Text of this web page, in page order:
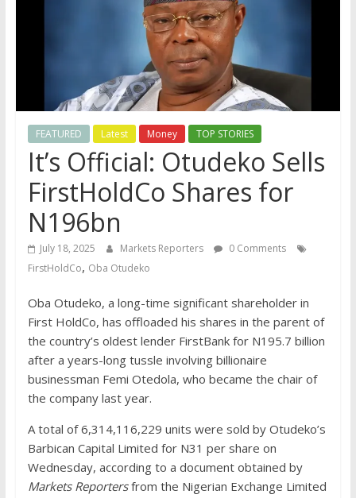
FEATURED Latest Money TOP STORIES
It’s Official: Otudeko Sells
FirstHoldCo Shares for
N196bn
July 18, 2025 Markets Reporters
0 Comments
FirstHoldCo, Oba Otudeko
Oba Otudeko, a long-time significant shareholder in
First HoldCo, has offloaded his shares in the parent of
the country’s oldest lender FirstBank for N195.7 billion
after a years-long tussle involving billionaire
businessman Femi Otedola, who became the chair of
the company last year.
A total of 6,314,116,229 units were sold by Otudeko’s
Barbican Capital Limited for N31 per share on
Wednesday, according to a document obtained by
Markets Reportersfrom the Nigerian Exchange Limited